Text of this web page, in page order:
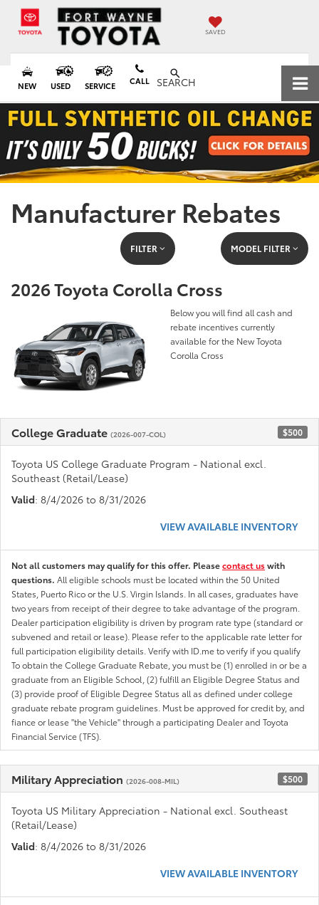
SAVED
NEW USED SERVICE CALL SEARCH
Manufacturer Rebates
FILTER MODEL FILTER
2026 Toyota Corolla Cross
Below you will find all cash and
rebate incentives currently
available for the New Toyota
Corolla Cross
College Graduate (2026-007-COL) $500
Toyota US College Graduate Program - National excl.
Southeast (Retail/Lease)
Valid: 8/4/2026 to 8/31/2026
VIEW AVAILABLE INVENTORY
Not all customers may qualify for this offer. Pleasecontact uswith
questions. All eligible schools must be located within the 50 United
States, Puerto Rico or the U.S. Virgin Islands. In all cases, graduates have
two years from receipt of their degree to take advantage of the program.
Dealer participation eligibility is driven by program rate type (standard or
subvened and retail or lease). Please refer to the applicable rate letter for
full participation eligibility details. Verify with ID.me to verify if you qualify
To obtain the College Graduate Rebate, you must be (1) enrolled in or be a
graduate from an Eligible School, (2) fulfill an Eligible Degree Status and
(3) provide proof of Eligible Degree Status all as defined under college
graduate rebate program guidelines. Must be approved for credit by, and
fiance or lease "the Vehicle" through a participating Dealer and Toyota
Financial Service (TFS).
Military Appreciation (2026-008-MIL) $500
Toyota US Military Appreciation - National excl. Southeast
(Retail/Lease)
Valid: 8/4/2026 to 8/31/2026
VIEW AVAILABLE INVENTORY